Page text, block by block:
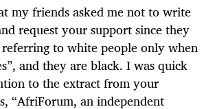
my friends asked me not to write
request your support since they
to white people only when
and they are black. I was quick
to the extract from your
“AfriForum, an independent